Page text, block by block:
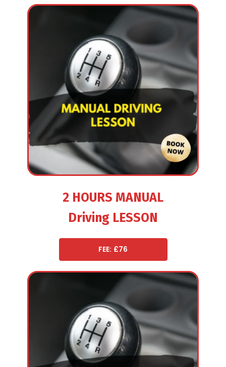
2 HOURS MANUAL
Driving LESSON
FEE: £76